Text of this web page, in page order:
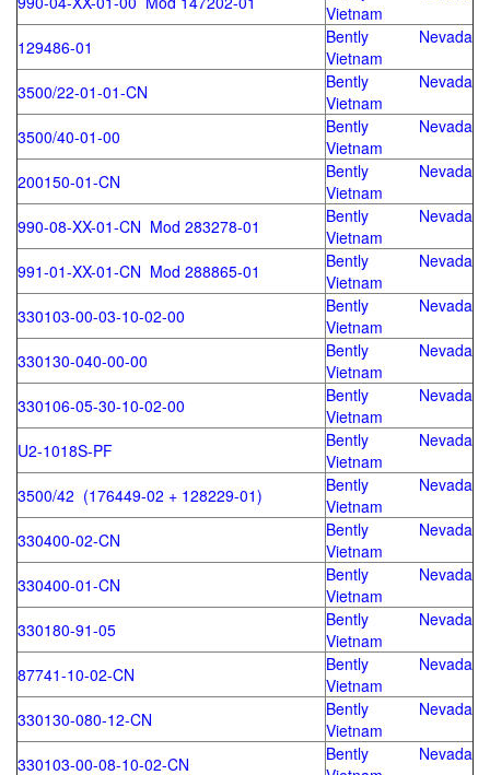
Vietnam
129486-01
Bently Nevada
Vietnam
3500/22-01-01-CN
Bently Nevada
Vietnam
3500/40-01-00
Bently Nevada
Vietnam
200150-01-CN
Bently Nevada
Vietnam
990-08-XX-01-CN Mod 283278-01
Bently Nevada
Vietnam
991-01-XX-01-CN Mod 288865-01
Bently Nevada
Vietnam
330103-00-03-10-02-00
Bently Nevada
Vietnam
330130-040-00-00
Bently Nevada
Vietnam
330106-05-30-10-02-00
Bently Nevada
Vietnam
U2-1018S-PF
Bently Nevada
Vietnam
3500/42 (176449-02 + 128229-01)
Bently Nevada
Vietnam
330400-02-CN
Bently Nevada
Vietnam
330400-01-CN
Bently Nevada
Vietnam
330180-91-05
Bently Nevada
Vietnam
87741-10-02-CN
Bently Nevada
Vietnam
330130-080-12-CN
Bently Nevada
Vietnam
330103-00-08-10-02-CN
Bently Nevada